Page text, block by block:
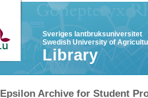
Sveriges lantbruksuniversitet
Swedish University of
Library
Epsilon Archive for Student